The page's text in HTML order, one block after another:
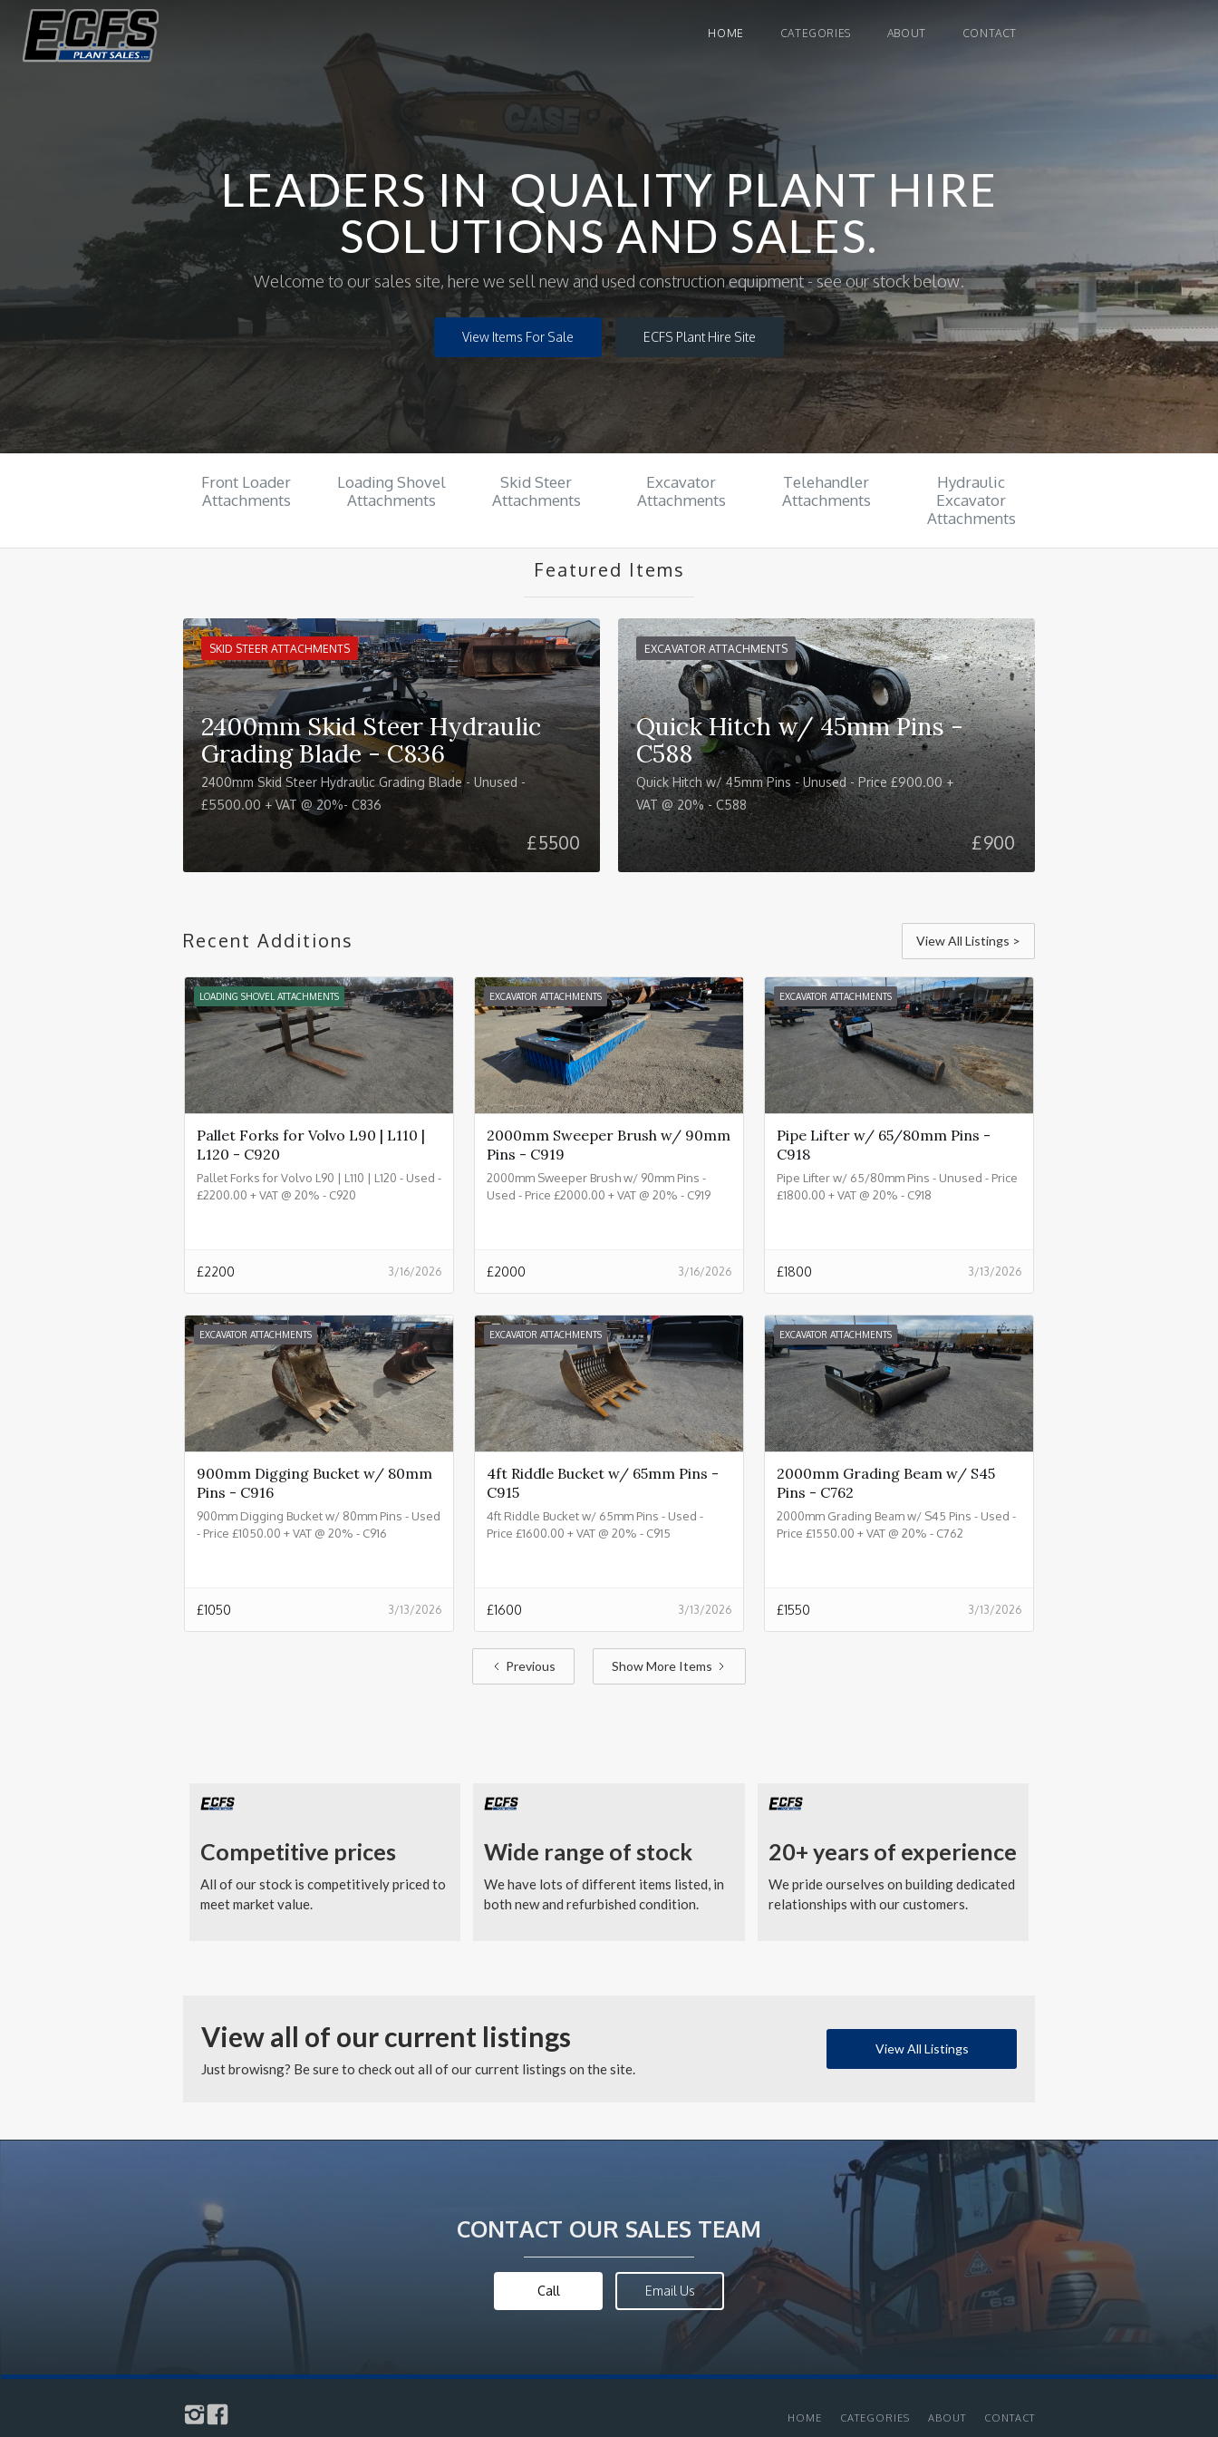
HOME CATEGORIES ABOUT CONTACT
LEADERS IN QUALITY PLANT HIRE
SOLUTIONS AND SALES.
Welcome to our sales site, here we sell new and used construction equipment - see our stock below.
View Items For Sale ECFS Plant Hire Site
Front Loader
Attachments
Loading Shovel
Attachments
Skid Steer
Attachments
Excavator
Attachments
Telehandler
Attachments
Hydraulic
Excavator
Attachments
Featured Items
SKID STEER ATTACHMENTS
2400mm Skid Steer Hydraulic
Grading Blade - C836
2400mm Skid Steer Hydraulic Grading Blade - Unused -
£5500.00 + VAT @ 20%- C836
5500
£
EXCAVATOR ATTACHMENTS
Quick Hitch w/ 45mm Pins -
C588
Quick Hitch w/ 45mm Pins - Unused - Price £900.00 +
VAT @ 20% - C588
900
£
Recent Additions View All Listings >
LOADING SHOVEL ATTACHMENTS
Pallet Forks for Volvo L90 | L110 |
L120 - C920
Pallet Forks for Volvo L90 | L110 | L120 - Used -
£2200.00 + VAT @ 20% - C920
3/16/2026
£2200
EXCAVATOR ATTACHMENTS
2000mm Sweeper Brush w/ 90mm
Pins - C919
2000mm Sweeper Brush w/ 90mm Pins -
Used - Price £2000.00 + VAT @ 20% - C919
3/16/2026
£2000
EXCAVATOR ATTACHMENTS
Pipe Lifter w/ 65/80mm Pins -
C918
Pipe Lifter w/ 65/80mm Pins - Unused - Price
£1800.00 + VAT @ 20% - C918
3/13/2026
£1800
EXCAVATOR ATTACHMENTS
900mm Digging Bucket w/ 80mm
Pins - C916
900mm Digging Bucket w/ 80mm Pins - Used
- Price £1050.00 + VAT @ 20% - C916
3/13/2026
£1050
EXCAVATOR ATTACHMENTS
4ft Riddle Bucket w/ 65mm Pins -
C915
4ft Riddle Bucket w/ 65mm Pins - Used -
Price £1600.00 + VAT @ 20% - C915
3/13/2026
£1600
EXCAVATOR ATTACHMENTS
2000mm Grading Beam w/ S45
Pins - C762
2000mm Grading Beam w/ S45 Pins - Used -
Price £1550.00 + VAT @ 20% - C762
3/13/2026
£1550
Previous Show More Items
Competitive prices
All of our stock is competitively priced to
meet market value.
Wide range of stock
We have lots of different items listed, in
both new and refurbished condition.
20+ years of experience
We pride ourselves on building dedicated
relationships with our customers.
View all of our current listings
Just browisng? Be sure to check out all of our current listings on the site.
View All Listings
CONTACT OUR SALES TEAM
Call Email Us
HOME CATEGORIES ABOUT CONTACT